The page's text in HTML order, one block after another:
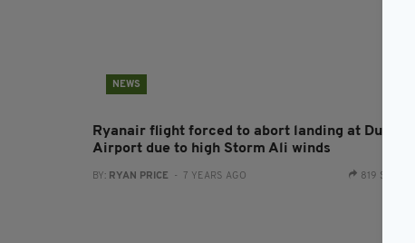
NEWS
Ryanair flight forced to abort landing at Dublin
Airport due to high Storm Ali winds
BY: RYAN PRICE - 7 YEARS AGO 819 SHARES